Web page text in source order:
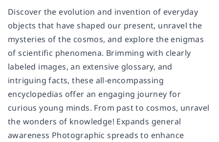
Discover the evolution and invention of everyday
objects that have shaped our present, unravel the
mysteries of the cosmos, and explore the enigmas
of scientific phenomena. Brimming with clearly
labeled images, an extensive glossary, and
intriguing facts, these all-encompassing
encyclopedias offer an engaging journey for
curious young minds. From past to cosmos, unravel
the wonders of knowledge! Expands general
awareness Photographic spreads to enhance